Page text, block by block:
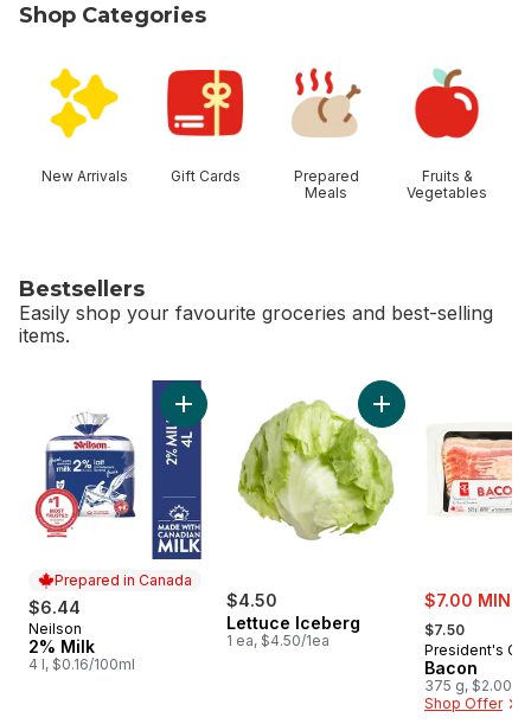
Shop Categories
New Arrivals Gift Cards
Prepared
Meals
Fruits &
Vegetables
Bestsellers
Easily shop your favourite groceries and best-selling
items.
skip Bestsellers
Prepared in Canada
$6.44
Prepared in Canada
Neilson
2% Milk
4 l, $0.16/100ml
Add 2% Milk to cart
$4.50
Lettuce Iceberg
1 ea, $4.50/1ea
Add Lettuce
sale:
$7.00 MIN 2
, formerly:
$7.50
President's
Bacon
375 g, $2.00/
Shop Offer